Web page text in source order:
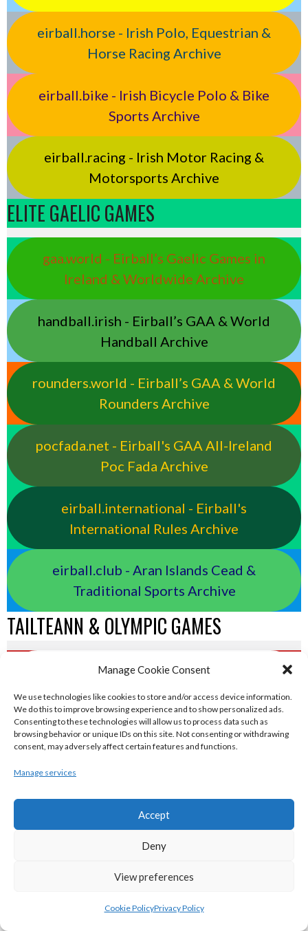
Manage Cookie Consent
We use technologies like cookies to store and/or access device information.
We do this to improve browsing experience and to show personalized ads.
Consenting to these technologies will allow us to process data such as
browsing behavior or unique IDs on this site. Not consenting or withdrawing
consent, may adversely affect certain features and functions.
Manage services
Accept
Deny
View preferences
Cookie PolicyPrivacy Policy
eirball.horse - Irish Polo, Equestrian &
Horse Racing Archive
eirball.bike - Irish Bicycle Polo & Bike
Sports Archive
eirball.racing - Irish Motor Racing &
Motorsports Archive
ELITE GAELIC GAMES
gaa.world - Eirball’s Gaelic Games in
Ireland & Worldwide Archive
handball.irish - Eirball’s GAA & World
Handball Archive
rounders.world - Eirball’s GAA & World
Rounders Archive
pocfada.net - Eirball's GAA All-Ireland
Poc Fada Archive
eirball.international - Eirball's
International Rules Archive
eirball.club - Aran Islands Cead &
Traditional Sports Archive
TAILTEANN & OLYMPIC GAMES
eirball.run - All-Ireland Track and Field
Archive
eirball.fit - Irish Boxing, Wrestling,
Fencing & Karate Archive
eirball.ski - Irish Skiing and Winter
Sports Archive
Target Shooting Archive